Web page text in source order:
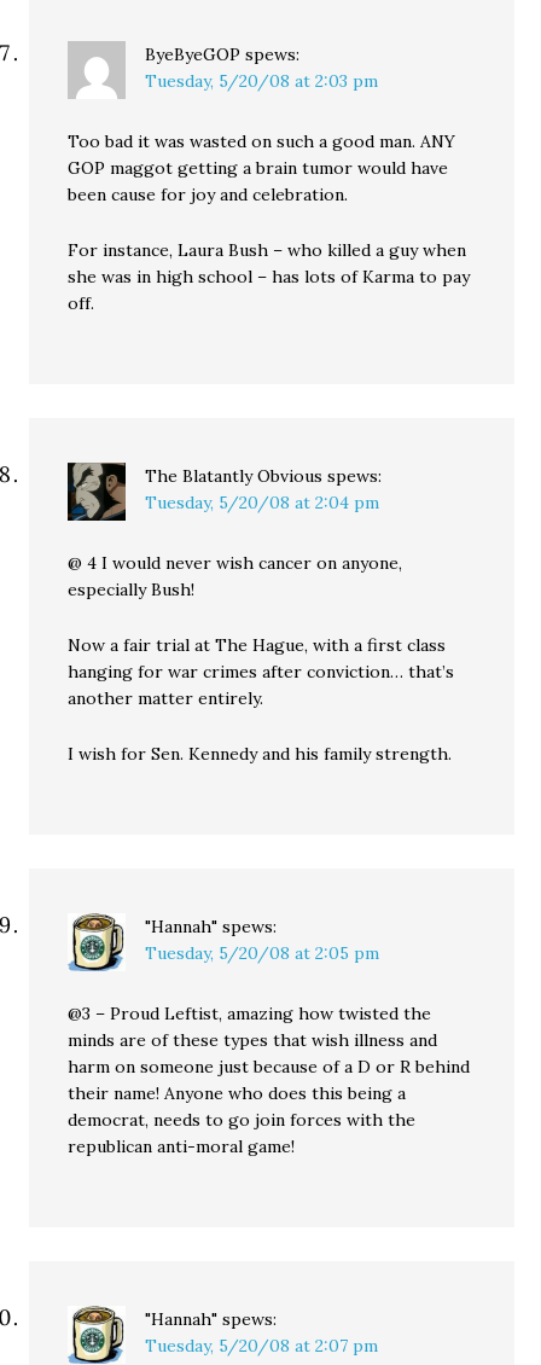
ByeByeGOP spews:
Tuesday, 5/20/08 at 2:03 pm
Too bad it was wasted on such a good man. ANY
GOP maggot getting a brain tumor would have
been cause for joy and celebration.
For instance, Laura Bush – who killed a guy when
she was in high school – has lots of Karma to pay
off.
The Blatantly Obvious spews:
Tuesday, 5/20/08 at 2:04 pm
@ 4 I would never wish cancer on anyone,
especially Bush!
Now a fair trial at The Hague, with a first class
hanging for war crimes after conviction… that’s
another matter entirely.
I wish for Sen. Kennedy and his family strength.
"Hannah" spews:
Tuesday, 5/20/08 at 2:05 pm
@3 – Proud Leftist, amazing how twisted the
minds are of these types that wish illness and
harm on someone just because of a D or R behind
their name! Anyone who does this being a
democrat, needs to go join forces with the
republican anti-moral game!
"Hannah" spews:
Tuesday, 5/20/08 at 2:07 pm